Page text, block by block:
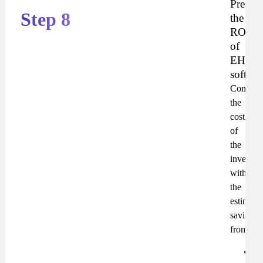
Step 8
Present
the
ROI
of
EHS
the
cost
of
the
with
the
savings
from: